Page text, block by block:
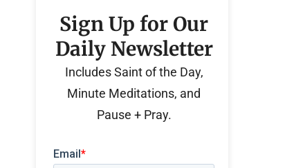
Sign Up for Our
Daily Newsletter
Includes Saint of the Day,
Minute Meditations, and
Pause + Pray.